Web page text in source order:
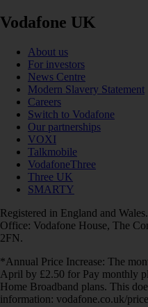
Vodafone UK
About us
For investors
News Centre
Modern Slavery Statement
Careers
Switch to Vodafone
Our partnerships
VOXI
Talkmobile
VodafoneThree
Three UK
SMARTY
Registered in England and
Office: Vodafone House, The
2FN.
*Annual Price Increase: The
April by £2.50 for Pay monthly
Home Broadband plans. This
information: vodafone.co.uk/